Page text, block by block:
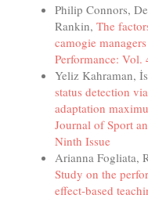
Philip Connors,
Rankin, The
camogie managers
Performance: Vol.
Yeliz Kahraman,
status detection
adaptation
Journal of Sport
Ninth Issue
Arianna Fogliata,
Study on the
effect-based